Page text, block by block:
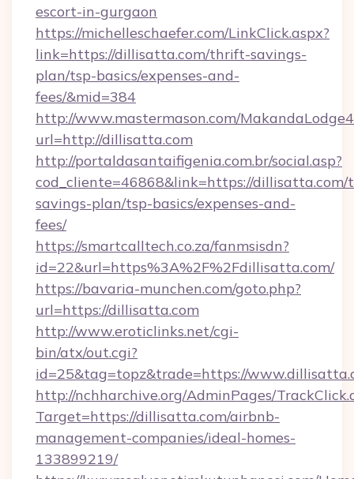
escort-in-gurgaon
https://michelleschaefer.com/LinkClick.aspx?
link=https://dillisatta.com/thrift-savings-
plan/tsp-basics/expenses-and-
fees/&mid=384
http://www.mastermason.com/
url=http://dillisatta.com
http://portaldasantaifigenia.com.br/social.asp?
cod_cliente=46868&link=https://
savings-plan/tsp-basics/expenses-and-
fees/
https://smartcalltech.co.za/fanmsisdn?
id=22&url=https%3A%2F%2Fdillisatta.com/
https://bavaria-munchen.com/goto.php?
url=https://dillisatta.com
http://www.eroticlinks.net/cgi-
bin/atx/out.cgi?
id=25&tag=topz&trade=https://
http://nchharchive.org/AdminPages/
Target=https://dillisatta.com/airbnb-
management-companies/ideal-homes-
133899219/